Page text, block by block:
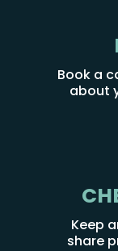
Book a
about
Keep
share